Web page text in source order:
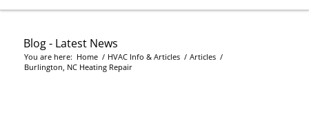
Blog - Latest News
You are here: Home / HVAC Info & Articles / Articles /
Burlington, NC Heating Repair